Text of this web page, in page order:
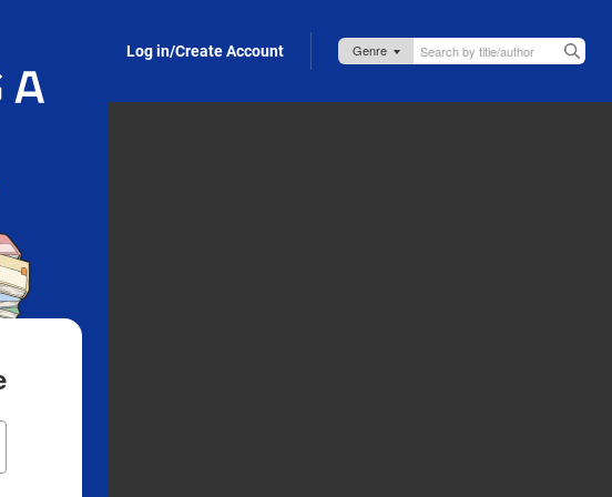
Log in/Create Account